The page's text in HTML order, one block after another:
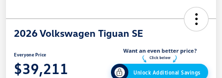
2026 Volkswagen Tiguan SE
Everyone Price
$39,211 Unlock Additional Savings